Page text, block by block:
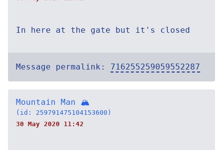
In here at the gate but it's closed
Message permalink: 716255259059552287
Mountain Man 🏔
(id: 259791475104153600)
30 May 2020 11:42